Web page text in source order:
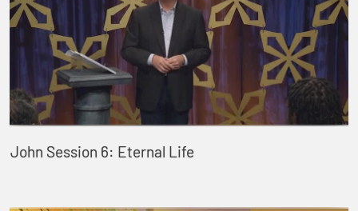
John Session 6: Eternal Life